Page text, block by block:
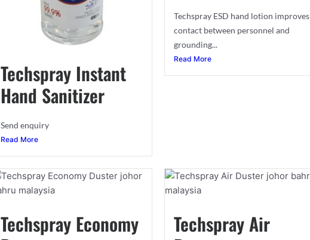
Techspray Instant
Hand Sanitizer
Send enquiry
Read More
Techspray ESD hand lotion improves
contact between personnel and
grounding...
Read More
Techspray Economy
Techspray Air